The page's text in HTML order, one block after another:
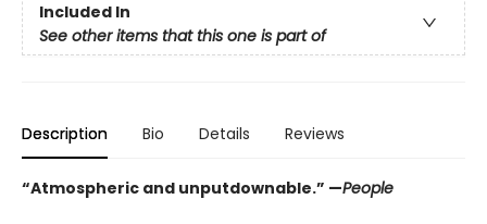
Included In
See other items that this one is part of
Description Bio Details Reviews
“Atmospheric and unputdownable.” —People